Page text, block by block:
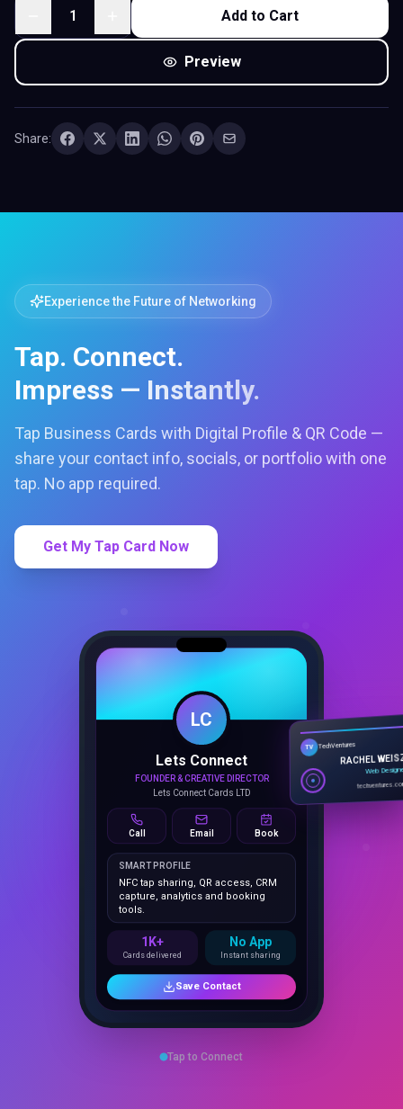
1 Add to Cart
Preview
Share:
Experience the Future of Networking
Tap. Connect.
Impress — Instantly.
Tap Business Cards with Digital Profile & QR Code —
share your contact info, socials, or portfolio with one
tap. No app required.
Get My Tap Card Now
LC
Lets Connect
Lets Connect Cards LTD
Call Email Book
SMART PROFILE
NFC tap sharing, QR access, CRM
capture, analytics and booking
tools.
1K+
Save Contact
TV TechVentures
RACHEL
Web
Tap to Connect